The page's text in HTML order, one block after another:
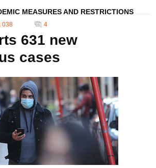
MEASURES AND RESTRICTIONS
038 4
631 new
cases